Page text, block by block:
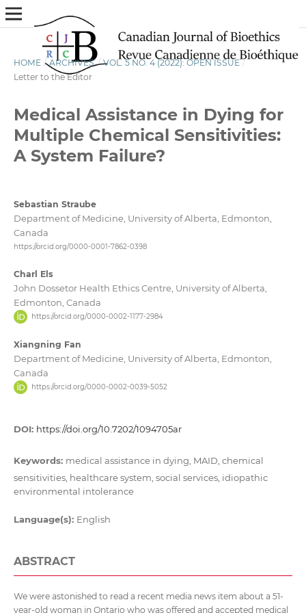
HOME / ARCHIVES / VOL. 5 NO. 4 (2022): OPEN ISSUE /
Letter to the Editor
Medical Assistance in Dying for
Multiple Chemical Sensitivities:
A System Failure?
Sebastian Straube
Department of Medicine, University of Alberta, Edmonton,
Canada
https://orcid.org/0000-0001-7862-0398
Charl Els
John Dossetor Health Ethics Centre, University of Alberta,
Edmonton, Canada
https://orcid.org/0000-0002-1177-2984
Xiangning Fan
Department of Medicine, University of Alberta, Edmonton,
Canada
https://orcid.org/0000-0002-0039-5052
DOI: https://doi.org/10.7202/1094705ar
Keywords: medical assistance in dying, MAID, chemical
sensitivities, healthcare system, social services, idiopathic
environmental intolerance
Language(s): English
ABSTRACT
We were astonished to read a recent media news item about a 51-
year-old woman in Ontario who was offered and accepted medical